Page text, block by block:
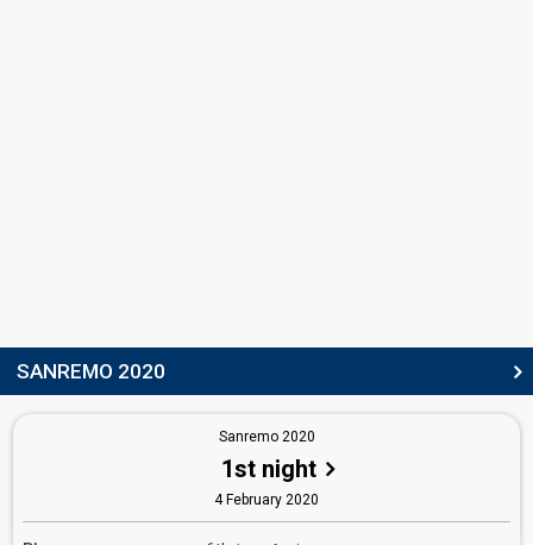
SANREMO 2020
Sanremo 2020
1st night
4 February 2020